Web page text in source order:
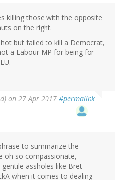
killing those with the opposite
on the right.
but failed to kill a Democrat,
a Labour MP for being for
on 27 Apr 2017 #permalink
to summarize the
oh so compassionate,
assholes like Bret
when it comes to dealing